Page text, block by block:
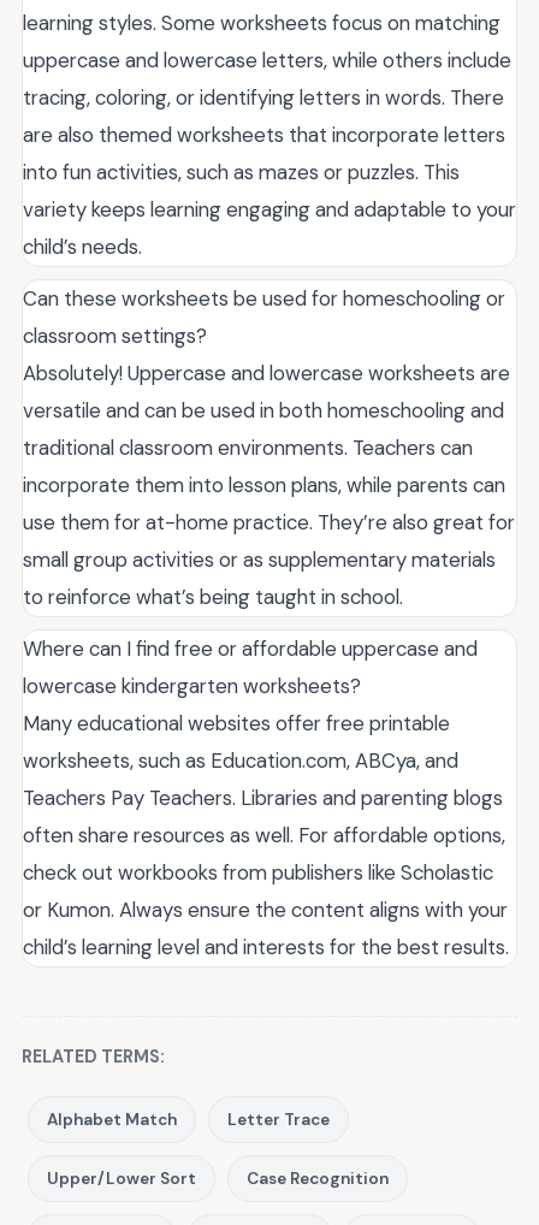
learning styles. Some worksheets focus on matching
uppercase and lowercase letters, while others include
tracing, coloring, or identifying letters in words. There
are also themed worksheets that incorporate letters
into fun activities, such as mazes or puzzles. This
variety keeps learning engaging and adaptable to your
child’s needs.
Can these worksheets be used for homeschooling or
classroom settings?
Absolutely! Uppercase and lowercase worksheets are
versatile and can be used in both homeschooling and
traditional classroom environments. Teachers can
incorporate them into lesson plans, while parents can
use them for at-home practice. They’re also great for
small group activities or as supplementary materials
to reinforce what’s being taught in school.
Where can I find free or affordable uppercase and
lowercase kindergarten worksheets?
Many educational websites offer free printable
worksheets, such as Education.com, ABCya, and
Teachers Pay Teachers. Libraries and parenting blogs
often share resources as well. For affordable options,
check out workbooks from publishers like Scholastic
or Kumon. Always ensure the content aligns with your
child’s learning level and interests for the best results.
RELATED TERMS:
Alphabet Match Letter Trace
Upper/Lower Sort Case Recognition